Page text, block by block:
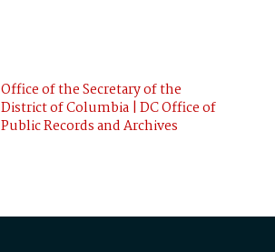
Office of the Secretary of the
District of Columbia | DC Office of
Public Records and Archives